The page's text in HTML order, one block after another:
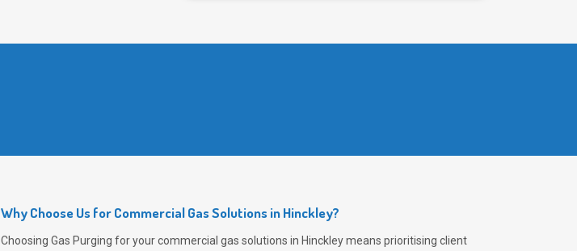
Why Choose Us for Commercial Gas Solutions in Hinckley?
ChoosingGas Purging for your commercial gas solutions in Hinckley means prioritising client